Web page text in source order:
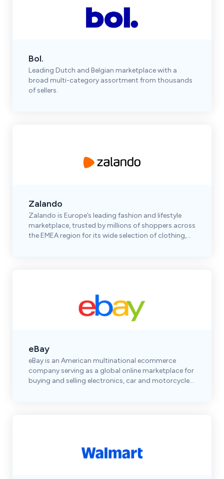
Bol.
Leading Dutch and Belgian marketplace with a
broad multi-category assortment from thousands
of sellers.
Zalando
Zalando is Europe’s leading fashion and lifestyle
marketplace, trusted by millions of shoppers across
the EMEA region for its wide selection of clothing,
eBay
eBay is an American multinational ecommerce
company serving as a global online marketplace for
buying and selling electronics, car and motorcycle